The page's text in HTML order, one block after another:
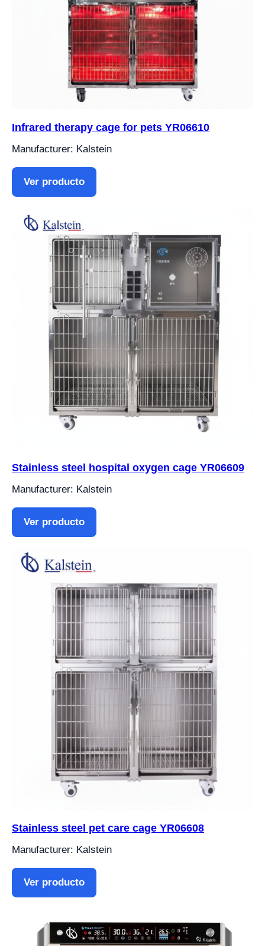
Infrared therapy cage for pets YR06610
Manufacturer: Kalstein
Ver producto
Stainless steel hospital oxygen cage YR06609
Manufacturer: Kalstein
Ver producto
Stainless steel pet care cage YR06608
Manufacturer: Kalstein
Ver producto